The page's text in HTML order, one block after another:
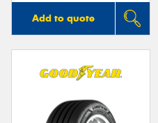
Add to quote